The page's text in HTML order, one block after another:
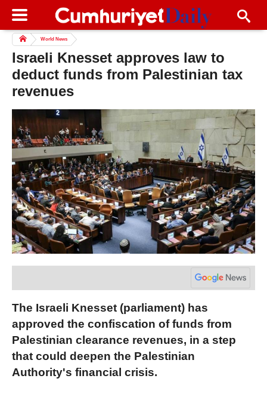
World News
Israeli Knesset approves law to
deduct funds from Palestinian tax
revenues
The Israeli Knesset (parliament) has
approved the confiscation of funds from
Palestinian clearance revenues, in a step
that could deepen the Palestinian
Authority's financial crisis.